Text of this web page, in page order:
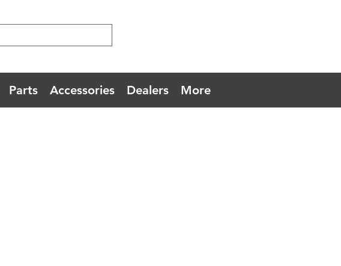
Parts Accessories Dealers More